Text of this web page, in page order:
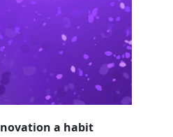
a habit